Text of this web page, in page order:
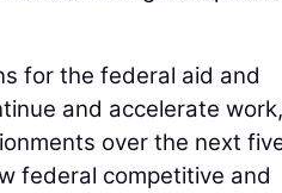
for the federal aid and
and accelerate work,
over the next
federal competitive and